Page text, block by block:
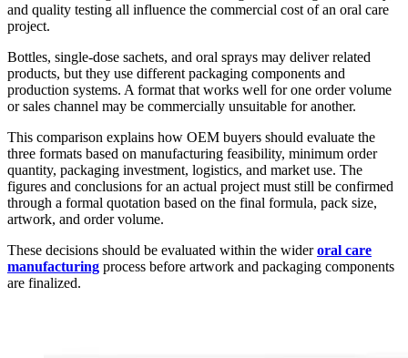
and quality testing all influence the commercial cost of an oral care
project.
Bottles, single-dose sachets, and oral sprays may deliver related
products, but they use different packaging components and
production systems. A format that works well for one order volume
or sales channel may be commercially unsuitable for another.
This comparison explains how OEM buyers should evaluate the
three formats based on manufacturing feasibility, minimum order
quantity, packaging investment, logistics, and market use. The
figures and conclusions for an actual project must still be confirmed
through a formal quotation based on the final formula, pack size,
artwork, and order volume.
These decisions should be evaluated within the wideroral care
manufacturing process before artwork and packaging components
are finalized.